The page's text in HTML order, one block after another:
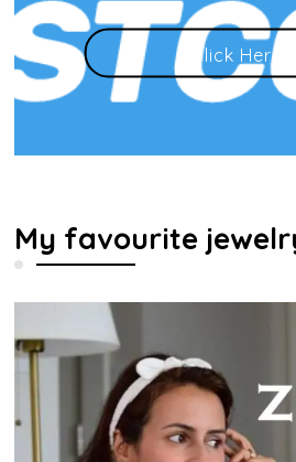
Click Here
My favourite